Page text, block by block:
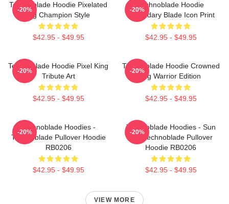
Technoblade Hoodie Pixelated
Pig Champion Style
$42.95 - $49.95
-20%
Technoblade Hoodie
Legendary Blade Icon Print
$42.95 - $49.95
-20%
Technoblade Hoodie Pixel King
Tribute Art
$42.95 - $49.95
-20%
Technoblade Hoodie Crowned
Pig Warrior Edition
$42.95 - $49.95
-20%
Technoblade Hoodies -
Technoblade Pullover Hoodie
RB0206
$42.95 - $49.95
-20%
Technoblade Hoodies - Sun
Tzu Technoblade Pullover
Hoodie RB0206
$42.95 - $49.95
-20%
VIEW MORE